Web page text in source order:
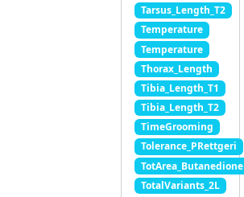
Tarsus_Length_T2
Temperature
Temperature
Thorax_Length
Tibia_Length_T1
Tibia_Length_T2
TimeGrooming
Tolerance_PRettgeri
TotArea_Butanedione
TotalVariants_2L